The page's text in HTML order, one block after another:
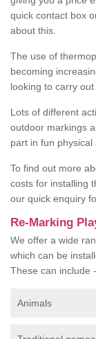
quick contact box
about this.
The use of
becoming
looking to carry
Lots of different
outdoor markings
part in fun physical
To find out more
costs for installing
our quick enquiry
Re-Marking
We offer a wide
which can be
These can include -
Animals